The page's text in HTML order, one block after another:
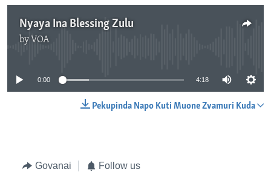
Nyaya Ina Blessing Zulu
by VOA
0:00 4:18
Pekupinda Napo Kuti Muone Zvamuri Kuda
Govanai Follow us